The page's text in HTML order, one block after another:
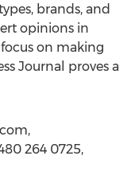
brands, and
opinions in
on making
Journal proves a
264 0725,